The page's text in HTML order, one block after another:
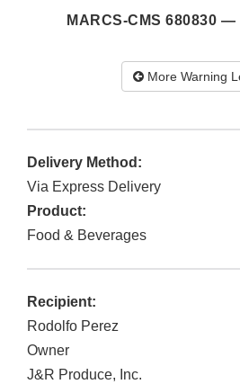
MARCS-CMS 680830 —
More Warning
Delivery Method:
Via Express Delivery
Product:
Food & Beverages
Recipient:
Rodolfo Perez
Owner
J&R Produce, Inc.